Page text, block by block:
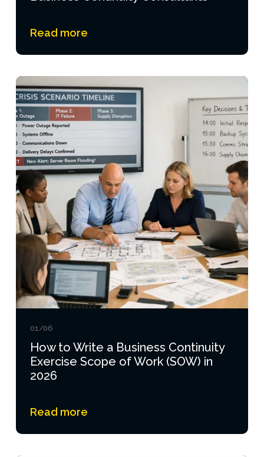
Read more
01/06
How to Write a Business Continuity
Exercise Scope of Work (SOW) in
2026
Read more